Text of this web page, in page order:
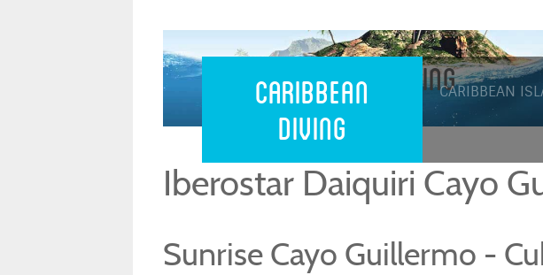
Caribbean
Diving
CARIBBEAN
Caribbean Diving
Iberostar Daiquiri Cayo
Sunrise Cayo Guillermo -